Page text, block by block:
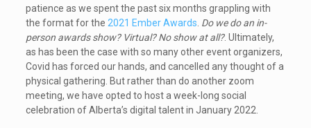
patience as we spent the past six months grappling with
the format for the 2021 Ember Awards Do we do an in-
person awards show? Virtual? No show at all?. Ultimately,
as has been the case with so many other event organizers,
Covid has forced our hands, and cancelled any thought of a
physical gathering. But rather than do another zoom
meeting, we have opted to host a week-long social
celebration of Alberta’s digital talent in January 2022.